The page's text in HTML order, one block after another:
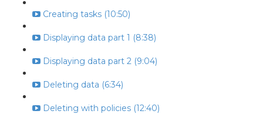
Creating tasks (10:50)
Displaying data part 1 (8:38)
Displaying data part 2 (9:04)
Deleting data (6:34)
Deleting with policies (12:40)